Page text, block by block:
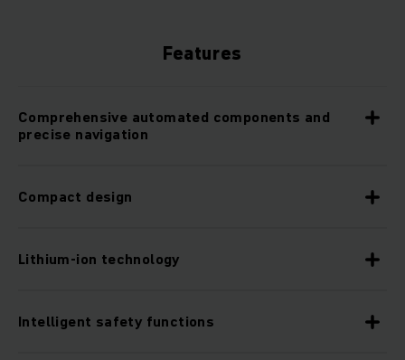
Features
Comprehensive automated components and
precise navigation
Compact design
Lithium-ion technology
Intelligent safety functions